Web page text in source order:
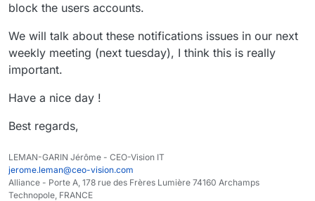
block the users accounts.
We will talk about these notifications issues in our next
weekly meeting (next tuesday), I think this is really
important.
Have a nice day !
Best regards,
LEMAN-GARIN Jérôme - CEO-Vision IT
jerome.leman@ceo-vision.com
Alliance - Porte A, 178 rue des Frères Lumière 74160 Archamps
Technopole, FRANCE